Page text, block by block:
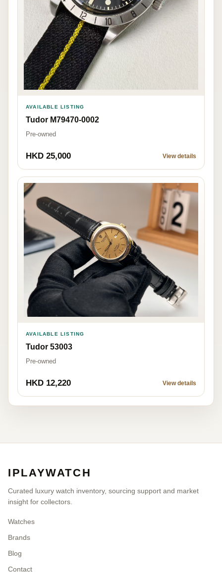
AVAILABLE LISTING
Tudor M79470-0002
Pre-owned
HKD 25,000 View details
AVAILABLE LISTING
Tudor 53003
Pre-owned
HKD 12,220 View details
IPLAYWATCH
Curated luxury watch inventory, sourcing support and market
insight for collectors.
Watches
Brands
Blog
Contact